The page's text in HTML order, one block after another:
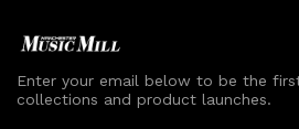
Enter your email below to be the
collections and product launches.